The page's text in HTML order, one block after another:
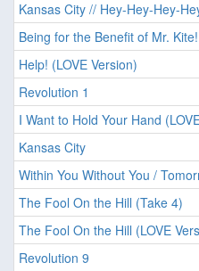
Kansas City // Hey-Hey-Hey-
Being for the Benefit of Mr.
Help! (LOVE Version)
Revolution 1
I Want to Hold Your Hand
Kansas City
Within You Without You /
The Fool On the Hill (Take 4)
The Fool On the Hill (LOVE
Revolution 9